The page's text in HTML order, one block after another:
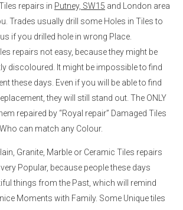
repairs in Putney, SW15 and London area
Trades usually drill some Holes in Tiles to
if you drilled hole in wrong Place.
repairs not easy, because they might be
discoloured. It might be impossible to find
these days. Even if you will be able to find
they will still stand out. The ONLY
repaired by “Royal repair” Damaged Tiles
can match any Colour.
Granite, Marble or Ceramic Tiles repairs
Popular, because people these days
things from the Past, which will remind
Moments with Family. Some Unique tiles